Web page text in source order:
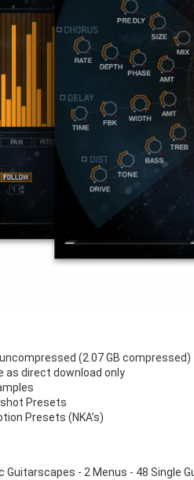
uncompressed (2.07 GB compressed)
as direct download only
Presets
Presets (NKA’s)
Guitarscapes - 2 Menus - 48 Single